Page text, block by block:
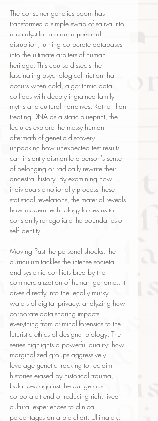
The consumer genetics boom has
transformed a simple swab of saliva into
a catalyst for profound personal
disruption, turning corporate databases
into the ultimate arbiters of human
heritage. This course dissects the
fascinating psychological friction that
occurs when cold, algorithmic data
collides with deeply ingrained family
myths and cultural narratives. Rather than
treating DNA as a static blueprint, the
lectures explore the messy human
aftermath of genetic discovery—
unpacking how unexpected test results
can instantly dismantle a person's sense
of belonging or radically rewrite their
ancestral history. By examining how
individuals emotionally process these
statistical revelations, the material reveals
how modern technology forces us to
constantly renegotiate the boundaries of
self-identity.
Moving Past the personal shocks, the
curriculum tackles the intense societal
and systemic conflicts bred by the
commercialization of human genomes. It
dives directly into the legally murky
waters of digital privacy, analyzing how
corporate data-sharing impacts
everything from criminal forensics to the
futuristic ethics of designer biology. The
series highlights a powerful duality: how
marginalized groups aggressively
leverage genetic tracking to reclaim
histories erased by historical trauma,
balanced against the dangerous
corporate trend of reducing rich, lived
cultural experiences to clinical
percentages on a pie chart. Ultimately,